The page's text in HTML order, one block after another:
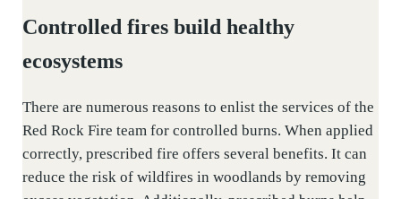
Controlled fires build healthy
ecosystems
There are numerous reasons to enlist the services of the
Red Rock Fire team for controlled burns. When applied
correctly, prescribed fire offers several benefits. It can
reduce the risk of wildfires in woodlands by removing